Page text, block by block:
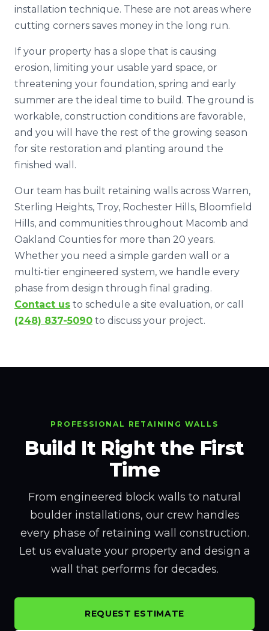
installation technique. These are not areas where
cutting corners saves money in the long run.
If your property has a slope that is causing
erosion, limiting your usable yard space, or
threatening your foundation, spring and early
summer are the ideal time to build. The ground is
workable, construction conditions are favorable,
and you will have the rest of the growing season
for site restoration and planting around the
finished wall.
Our team has built retaining walls across Warren,
Sterling Heights, Troy, Rochester Hills, Bloomfield
Hills, and communities throughout Macomb and
Oakland Counties for more than 20 years.
Whether you need a simple garden wall or a
multi-tier engineered system, we handle every
phase from design through final grading.
Contact us to schedule a site evaluation, or call
(248) 837-5090 to discuss your project.
PROFESSIONAL RETAINING WALLS
Build It Right the First
Time
From engineered block walls to natural
boulder installations, our crew handles
every phase of retaining wall construction.
Let us evaluate your property and design a
wall that performs for decades.
REQUEST ESTIMATE